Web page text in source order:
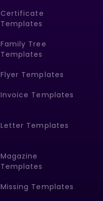
Certificate
Templates
Family Tree
Templates
Flyer Templates
Invoice Templates
Letter Templates
Magazine
Templates
Missing Templates